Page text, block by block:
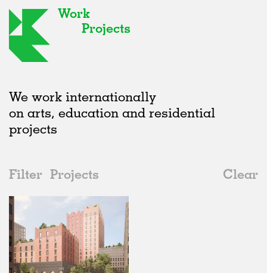
Work
Projects
We work internationally
on arts, education and residential
projects
Filter Projects
Clear
2020s
All
2020s
2010s
2000s
Offices
All
Adaptive Reuse
Galleries
Exhibitions
Status
All
Realised
In Progress
Landscape
All
Art
Germany
All